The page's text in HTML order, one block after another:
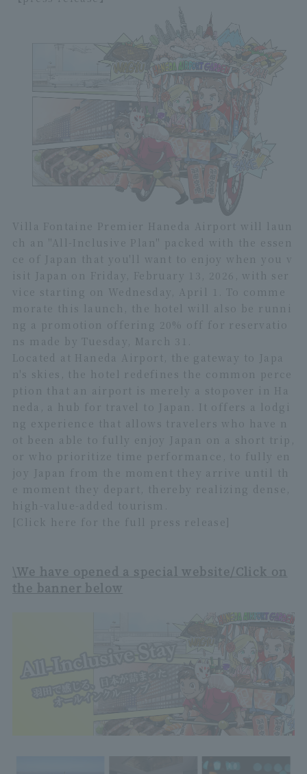
Villa Fontaine Premier Haneda Airport will laun
ch an "All-Inclusive Plan" packed with the essen
ce of Japan that you'll want to enjoy when you v
isit Japan on Friday, February 13, 2026, with ser
vice starting on Wednesday, April 1. To comme
morate this launch, the hotel will also be runni
ng a promotion offering 20% off for reservatio
ns made by Tuesday, March 31.
Located at Haneda Airport, the gateway to Japa
n's skies, the hotel redefines the common perce
ption that an airport is merely a stopover in Ha
neda, a hub for travel to Japan. It offers a lodgi
ng experience that allows travelers who have n
ot been able to fully enjoy Japan on a short trip,
or who prioritize time performance, to fully en
joy Japan from the moment they arrive until th
e moment they depart, thereby realizing dense,
high-value-added tourism.
[Click here for the full press release]
\We have opened a special website/Click on
the banner below